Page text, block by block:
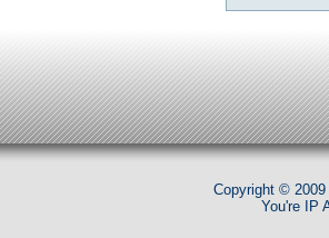
Copyright © 2009
You're IP